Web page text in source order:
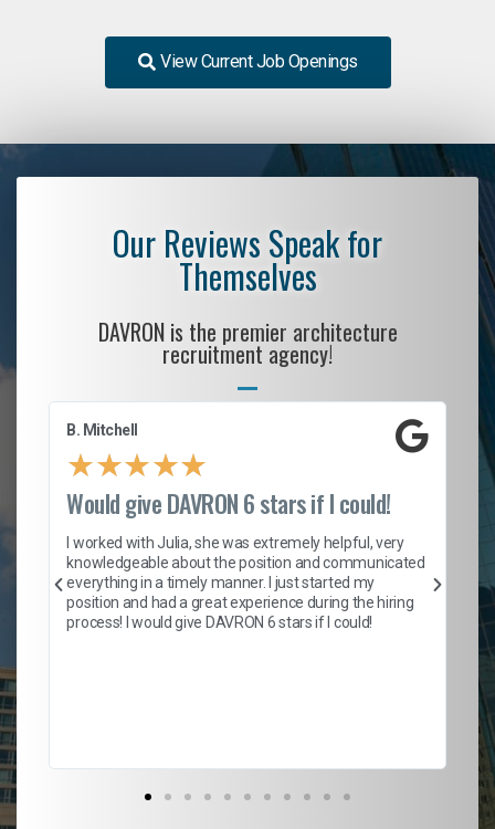
View Current Job Openings
Our Reviews Speak for
Themselves
DAVRON is the premier architecture
recruitment agency!
B. Mitchell
★★★★★
Would give DAVRON 6 stars if I could!
I worked with Julia, she was extremely helpful, very
knowledgeable about the position and communicated
everything in a timely manner. I just started my
position and had a great experience during the hiring
process! I would give DAVRON 6 stars if I could!